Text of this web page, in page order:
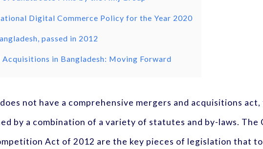
Digital Commerce Policy for the Year 2020
passed in 2012
in Bangladesh: Moving Forward
not have a comprehensive mergers and acquisitions
by a combination of a variety of statutes and by-laws.
Act of 2012 are the key pieces of legislation that